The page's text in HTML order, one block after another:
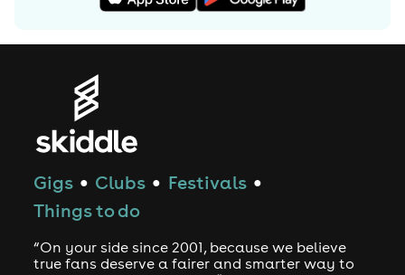
Gigs ● Clubs ● Festivals ●
Things to do
“On your side since 2001, because we believe
true fans deserve a fairer and smarter way to